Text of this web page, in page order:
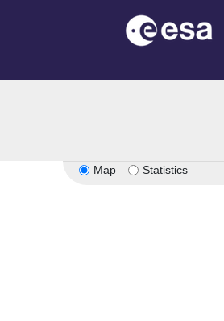
Map Statistics